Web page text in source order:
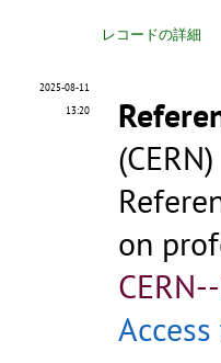
レコードの詳細
2025-08-11
13:20
(CERN)
on